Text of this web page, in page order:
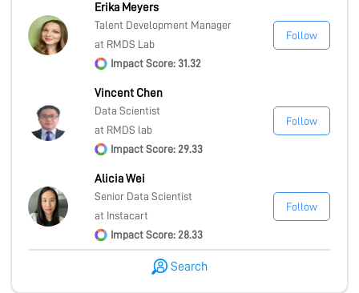
Erika Meyers
Talent Development Manager
at RMDS Lab
Impact Score: 31.32
Follow
Vincent Chen
Data Scientist
at RMDS lab
Impact Score: 29.33
Follow
Alicia Wei
Senior Data Scientist
at Instacart
Impact Score: 28.33
Follow
Search